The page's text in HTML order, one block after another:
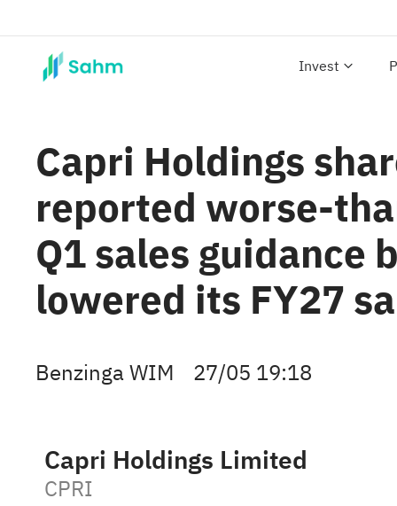
Invest
Capri Holdings
reported worse-
Q1 sales guidance
lowered its FY27
Benzinga WIM 27/05 19:18
Capri Holdings Limited
CPRI